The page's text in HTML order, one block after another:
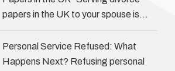
papers in the UK to your spouse is
…
Personal Service Refused: What
Happens Next? Refusing personal